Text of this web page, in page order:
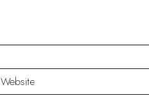
Website